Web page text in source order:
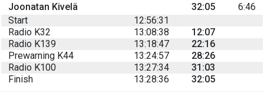
Joonatan Kivelä 32:05
6:46
Start
12:56:31
Radio K32
13:08:38
12:07
Radio K139
13:18:47
22:16
Prewarning K44
13:24:57
28:26
Radio K100
13:27:34
31:03
Finish
13:28:36
32:05